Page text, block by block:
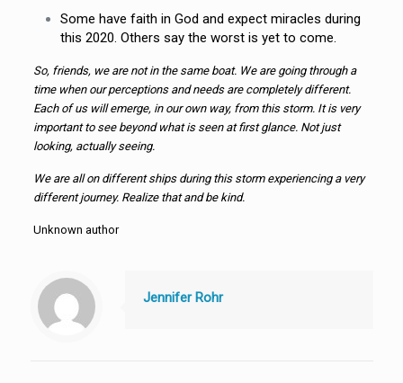
Some have faith in God and expect miracles during
this 2020. Others say the worst is yet to come.
So, friends, we are not in the same boat. We are going through a
time when our perceptions and needs are completely different.
Each of us will emerge, in our own way, from this storm. It is very
important to see beyond what is seen at first glance. Not just
looking, actually seeing.
We are all on different ships during this storm experiencing a very
different journey. Realize that and be kind.
Unknown author
Jennifer Rohr